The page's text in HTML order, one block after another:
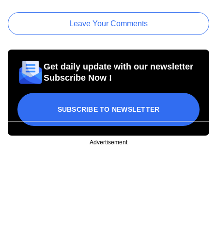
Leave Your Comments
Get daily update with our newsletter
Subscribe Now !
SUBSCRIBE TO NEWSLETTER
Advertisement